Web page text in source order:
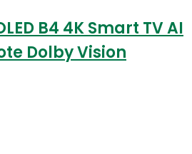
B4 4K Smart TV AI
Dolby Vision